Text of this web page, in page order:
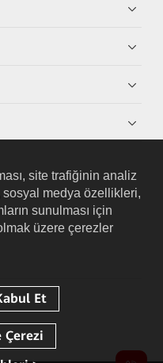
site trafiğinin analiz
medya özellikleri,
sunulması için
üzere çerezler